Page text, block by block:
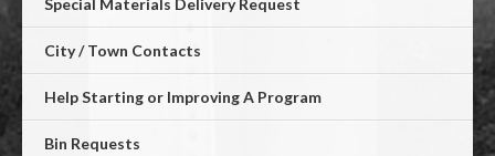
Special Materials Delivery Request
City / Town Contacts
Help Starting or Improving A Program
Bin Requests